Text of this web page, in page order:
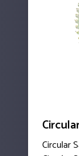
Circular